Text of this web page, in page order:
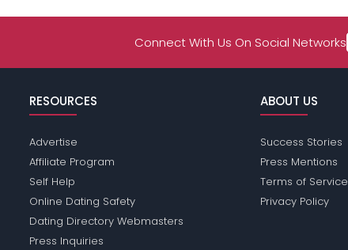
Connect With Us On Social Networks
RESOURCES
Advertise
Affiliate Program
Self Help
Online Dating Safety
Dating Directory Webmasters
Press Inquiries
ABOUT US
Success Stories
Press Mentions
Terms of Service
Privacy Policy